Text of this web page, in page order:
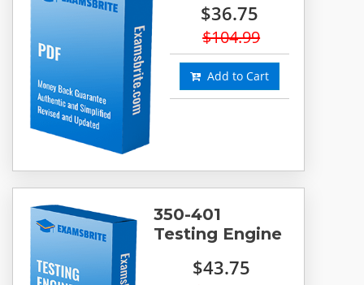
$36.75
$104.99
Add to Cart
350-401
Testing Engine
$43.75